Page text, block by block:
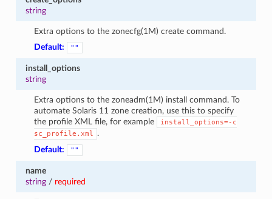
string
Extra options to the zonecfg(1M) create command.
Default:
""
install_options
string
Extra options to the zoneadm(1M) install command. To
automate Solaris 11 zone creation, use this to specify
the profile XML file, for example
install_options=-c
sc_profile.xml
.
Default:
""
name
string/ required